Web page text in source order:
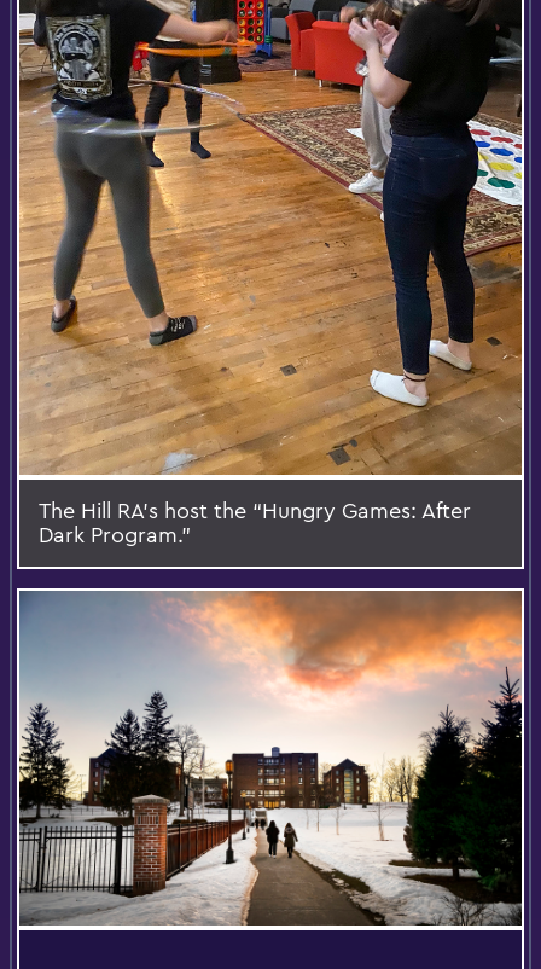
The Hill RA’s host the “Hungry Games: After
Dark Program.”